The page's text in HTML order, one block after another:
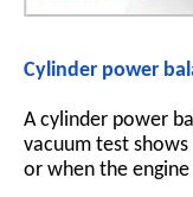
Cylinder power
A cylinder power
vacuum test
or when the